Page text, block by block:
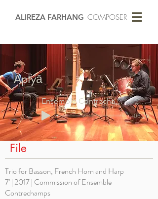
ALIREZA FARHANG COMPOSER
Āptyā
Ensemble Contrechamps 2017
-06:30
File
Trio for Basson, French Horn and Harp
7' | 2017 | Commission of Ensemble
Contrechamps